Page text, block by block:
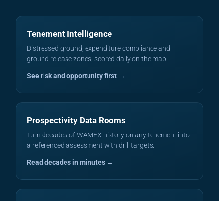
Tenement Intelligence
Distressed ground, expenditure compliance and
ground release zones, scored daily on the map.
See risk and opportunity first →
Prospectivity Data Rooms
Turn decades of WAMEX history on any tenement into
a referenced assessment with drill targets.
Read decades in minutes →